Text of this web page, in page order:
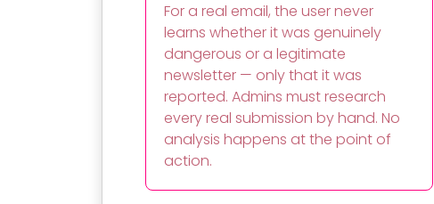
For a real email, the user never
learns whether it was genuinely
dangerous or a legitimate
newsletter — only that it was
reported. Admins must research
every real submission by hand. No
analysis happens at the point of
action.